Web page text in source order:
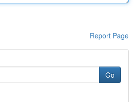
Report Page
Go